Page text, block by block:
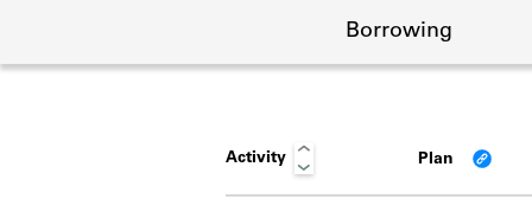
Borrowing
Activity Plan